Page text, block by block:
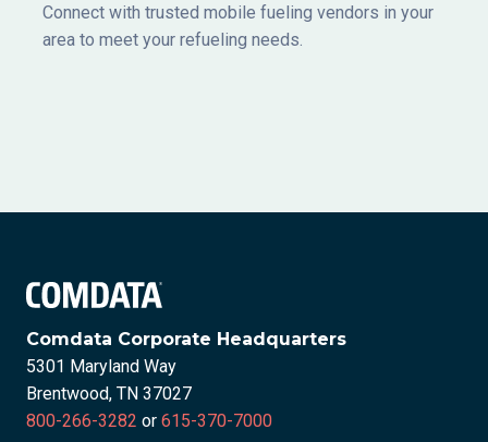
Connect with trusted mobile fueling vendors in your
area to meet your refueling needs.
Comdata Corporate Headquarters
5301 Maryland Way
Brentwood, TN 37027
800-266-3282 or 615-370-7000